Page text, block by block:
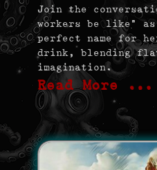
Join the
workers be like”
perfect name for
drink, blending
imagination.
Read More …